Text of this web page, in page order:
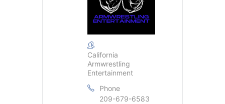
California
Armwrestling
Entertainment
Phone
209-679-6583